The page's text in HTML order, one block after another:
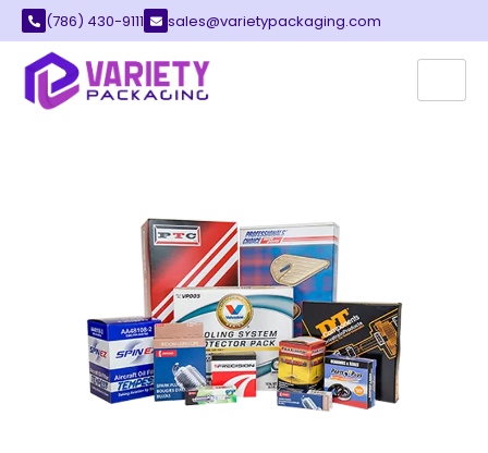
(786) 430-9111 sales@varietypackaging.com